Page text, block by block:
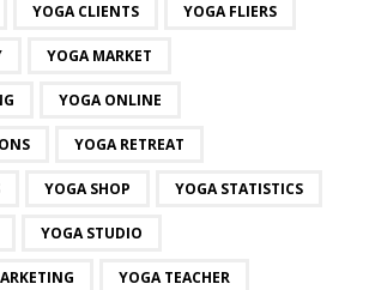
YOGA CLIENTS YOGA FLIERS
YOGA MARKET
YOGA ONLINE
YOGA RETREAT
YOGA SHOP YOGA STATISTICS
YOGA STUDIO
YOGA TEACHER